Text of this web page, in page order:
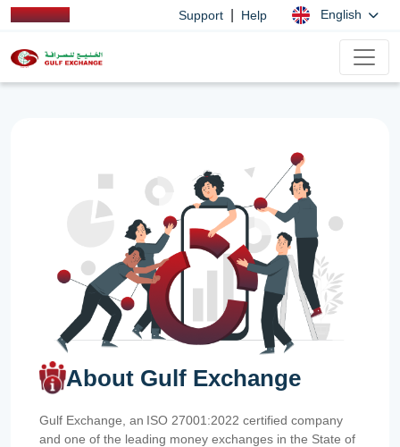
Support Help English
About Gulf Exchange
Gulf Exchange, an ISO 27001:2022 certified company
and one of the leading money exchanges in the State of